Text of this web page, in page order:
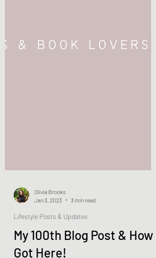
Olivia Brooks
Lifestyle Posts & Updates